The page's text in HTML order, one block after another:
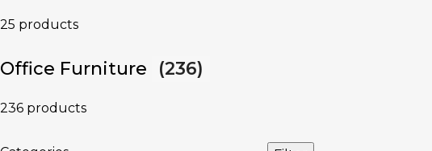
25 products
Office Furniture (236)
236 products